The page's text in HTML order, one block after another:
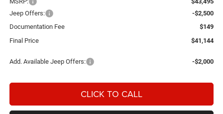
Jeep Offers:
-$2,500
Documentation Fee
$149
Final Price
$41,144
Add. Available Jeep Offers: -$2,000
CLICK TO CALL